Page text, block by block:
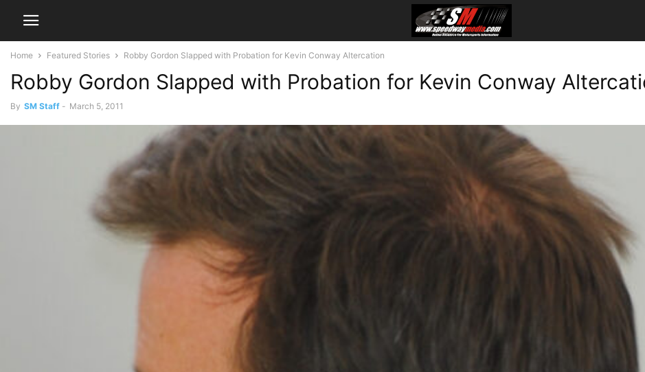
Home Featured Stories Robby Gordon Slapped with Probation for Kevin Conway Altercation
Robby Gordon Slapped with Probation for Kevin Conway
By SM Staff - March 5, 2011